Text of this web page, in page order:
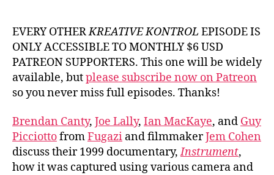
EVERY OTHERKREATIVE KONTROL EPISODE IS
ONLY ACCESSIBLE TO MONTHLY $6 USD
PATREON SUPPORTERS. This one will be widely
available, butplease subscribe now on Patreon
so you never miss full episodes. Thanks!
Brendan Canty, Joe Lally, Ian MacKaye, and Guy
PicciottofromFugazi and filmmakerJem Cohen
discuss their 1999 documentary,Instrument,
how it was captured using various camera and